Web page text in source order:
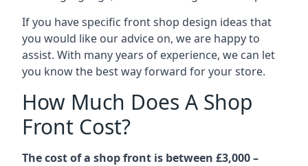
If you have specific front shop design ideas that
you would like our advice on, we are happy to
assist. With many years of experience, we can let
you know the best way forward for your store.
How Much Does A Shop
Front Cost?
The cost of a shop front is between £3,000 –